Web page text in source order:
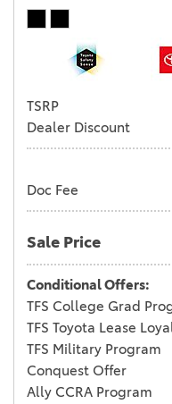
TSRP
Dealer Discount
Doc Fee
Sale Price
Conditional Offers:
TFS College Grad
TFS Toyota Lease
TFS Military Program
Conquest Offer
Ally CCRA Program